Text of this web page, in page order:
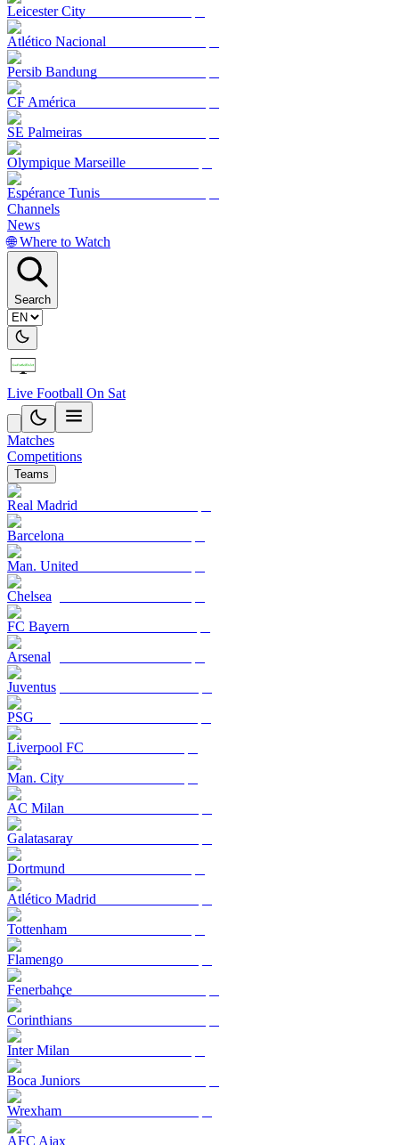
Leicester City
Atlético Nacional
Persib Bandung
CF América
SE Palmeiras
Olympique Marseille
Espérance Tunis
Channels
News
🌐 Where to Watch
Search
Live Football On Sat
Matches
Competitions
Teams
Real Madrid
Barcelona
Man. United
Chelsea
FC Bayern
Arsenal
Juventus
PSG
Liverpool FC
Man. City
AC Milan
Galatasaray
Dortmund
Atlético Madrid
Tottenham
Flamengo
Fenerbahçe
Corinthians
Inter Milan
Boca Juniors
Wrexham
AFC Ajax